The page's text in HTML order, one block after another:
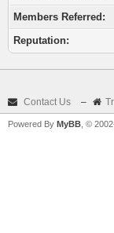
Members Referred:
Reputation:
Contact Us –
Powered By MyBB , ©